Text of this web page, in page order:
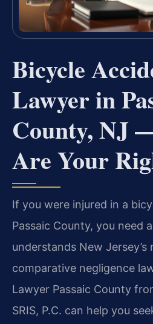
Bicycle
Lawyer in
County, NJ
Are Your
If you were injured in a
Passaic County, you need
understands New Jersey’s
comparative negligence
Lawyer Passaic County
SRIS, P.C. can help you